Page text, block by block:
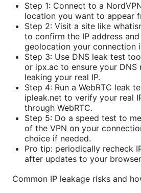
Step 1: Connect to a
location you want to appear
Step 2: Visit a site like
to confirm the IP address
geolocation your connection
Step 3: Use DNS leak test
or ipx.ac to ensure your DNS
leaking your real IP.
Step 4: Run a WebRTC leak
ipleak.net to verify your real
through WebRTC.
Step 5: Do a speed test to
of the VPN on your
choice if needed.
Pro tip: periodically recheck
after updates to your
Common IP leakage risks and